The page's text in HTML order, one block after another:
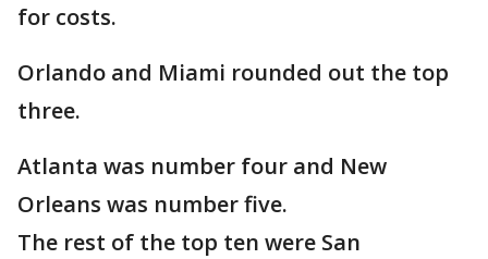
for costs.
Orlando and Miami rounded out the top
three.
Atlanta was number four and New
Orleans was number five.
The rest of the top ten were San